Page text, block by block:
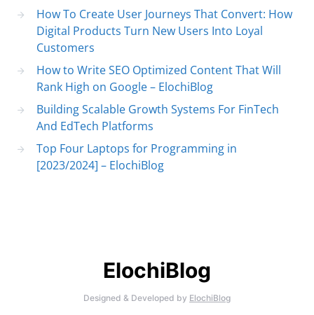
How To Create User Journeys That Convert: How
Digital Products Turn New Users Into Loyal
Customers
How to Write SEO Optimized Content That Will
Rank High on Google – ElochiBlog
Building Scalable Growth Systems For FinTech
And EdTech Platforms
Top Four Laptops for Programming in
[2023/2024] – ElochiBlog
ElochiBlog
Designed & Developed by ElochiBlog